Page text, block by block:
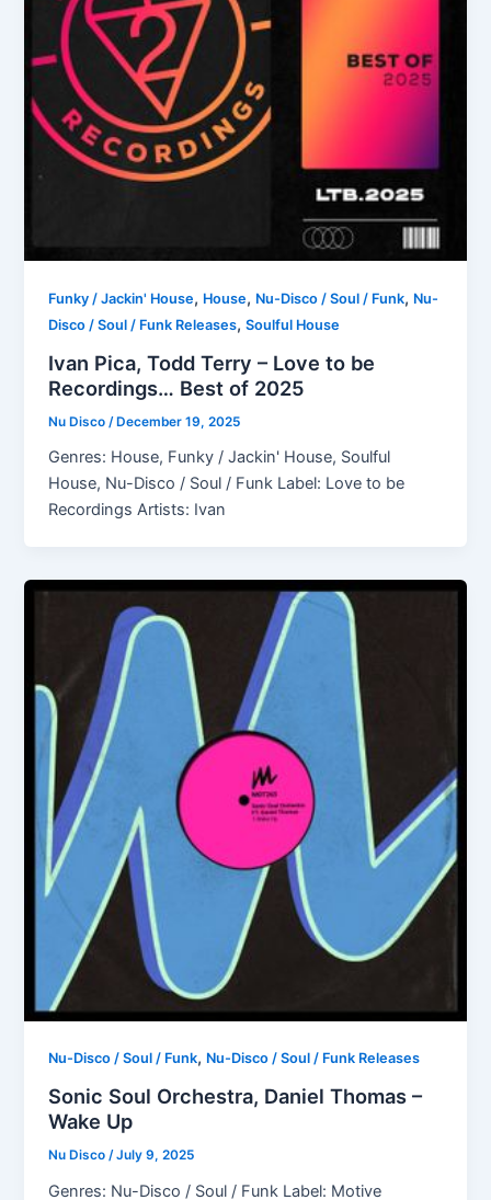
Funky / Jackin' House, House, Nu-Disco / Soul / Funk, Nu-
Disco / Soul / Funk Releases,Soulful House
Ivan Pica, Todd Terry – Love to be
Recordings… Best of 2025
Nu Disco /December 19, 2025
Genres: House, Funky / Jackin' House, Soulful
House, Nu-Disco / Soul / Funk Label: Love to be
Recordings Artists: Ivan
Nu-Disco / Soul / Funk, Nu-Disco / Soul / Funk Releases
Sonic Soul Orchestra, Daniel Thomas –
Wake Up
Nu Disco/July 9, 2025
Genres: Nu-Disco / Soul / Funk Label: Motive